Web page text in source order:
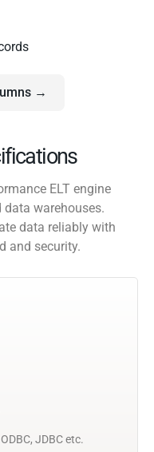
→
ELT engine
warehouses.
data reliably with
and security.
JDBC etc.